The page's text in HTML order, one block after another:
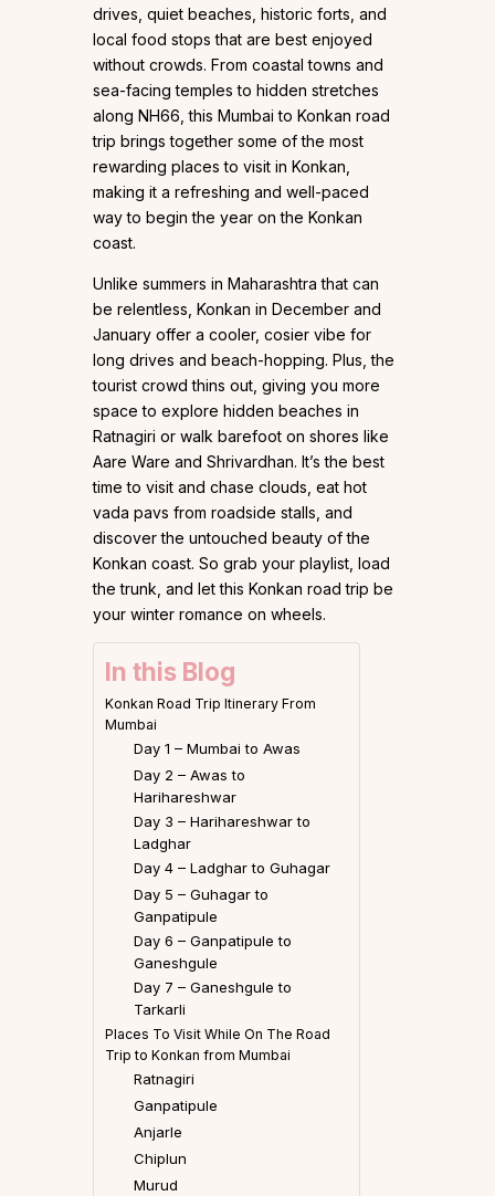
drives, quiet beaches, historic forts, and
local food stops that are best enjoyed
without crowds. From coastal towns and
sea-facing temples to hidden stretches
along NH66, this Mumbai to Konkan road
trip brings together some of the most
rewarding places to visit in Konkan,
making it a refreshing and well-paced
way to begin the year on the Konkan
coast.
Unlike summers in Maharashtra that can
be relentless, Konkan in December and
January offer a cooler, cosier vibe for
long drives and beach-hopping. Plus, the
tourist crowd thins out, giving you more
space to explore hidden beaches in
Ratnagiri or walk barefoot on shores like
Aare Ware and Shrivardhan. It’s the best
time to visit and chase clouds, eat hot
vada pavs from roadside stalls, and
discover the untouched beauty of the
Konkan coast. So grab your playlist, load
the trunk, and let this Konkan road trip be
your winter romance on wheels.
In this Blog
Konkan Road Trip Itinerary From
Mumbai
Day 1 – Mumbai to Awas
Day 2 – Awas to
Harihareshwar
Day 3 – Harihareshwar to
Ladghar
Day 4 – Ladghar to Guhagar
Day 5 – Guhagar to
Ganpatipule
Day 6 – Ganpatipule to
Ganeshgule
Day 7 – Ganeshgule to
Tarkarli
Places To Visit While On The Road
Trip to Konkan from Mumbai
Ratnagiri
Ganpatipule
Anjarle
Chiplun
Murud